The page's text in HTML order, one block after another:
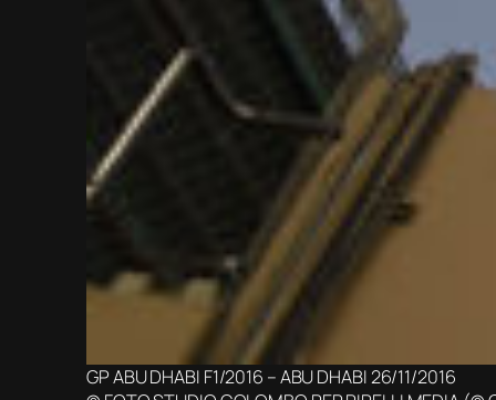
GP ABU DHABI F1/2016 – ABU DHABI 26/11/2016